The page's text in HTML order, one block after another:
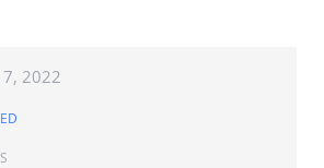
7, 2022